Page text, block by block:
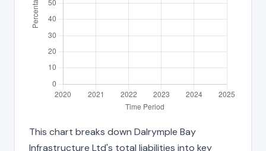
This chart breaks down Dalrymple Bay
Infrastructure Ltd's total liabilities into key